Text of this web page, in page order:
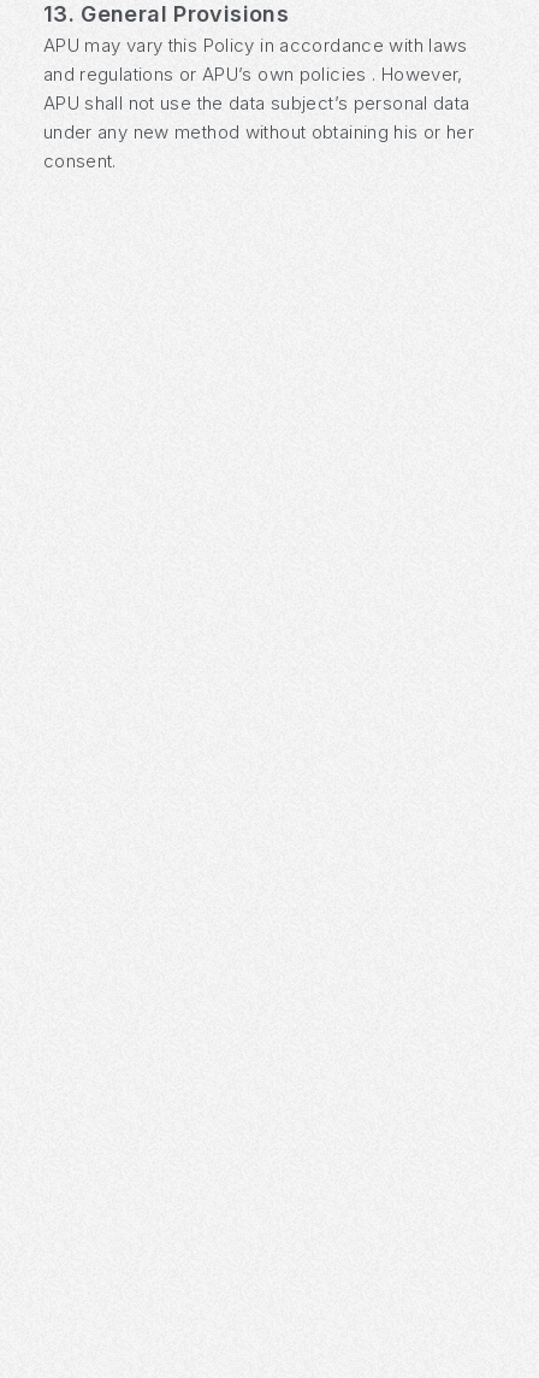
13. General Provisions
APU may vary this Policy in accordance with laws
and regulations or APU’s own policies . However,
APU shall not use the data subject’s personal data
under any new method without obtaining his or her
consent.